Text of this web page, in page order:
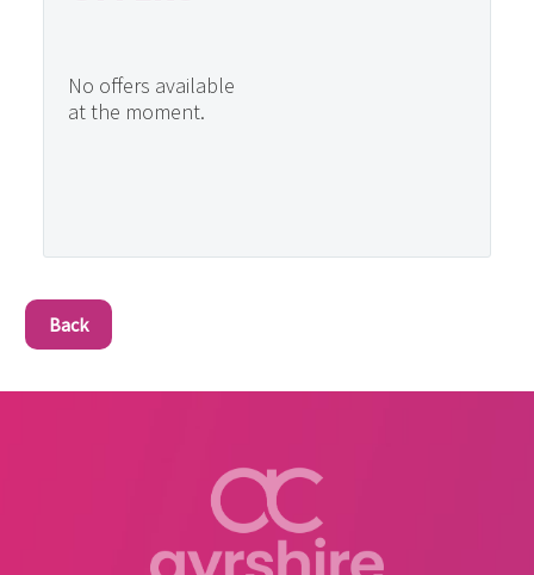
No offers available
at the moment.
Back